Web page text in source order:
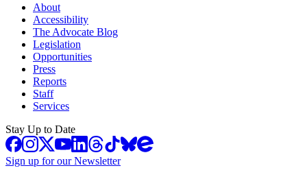
About
Accessibility
The Advocate Blog
Legislation
Opportunities
Press
Reports
Staff
Services
Stay Up to Date
Sign up for our Newsletter